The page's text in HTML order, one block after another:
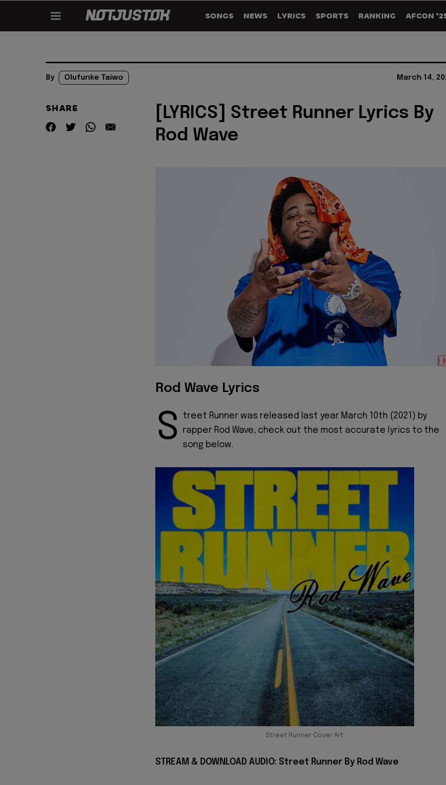
SONGS NEWS LYRICS SPORTS RANKING AFCON
By Olufunke Taiwo March 14,
SHARE
[LYRICS] Street Runner Lyrics By
Rod Wave
Rod Wave Lyrics
S
treet Runner was released last year March 10th (2021) by
rapper Rod Wave, check out the most accurate lyrics to the
song below.
Street Runner Cover Art
STREAM & DOWNLOAD AUDIO: Street Runner By Rod Wave